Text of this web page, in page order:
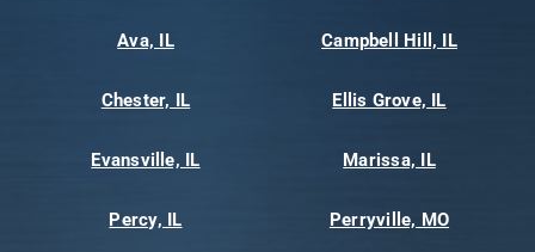
Ava, IL Campbell Hill, IL
Chester, IL Ellis Grove, IL
Evansville, IL Marissa, IL
Percy, IL Perryville, MO